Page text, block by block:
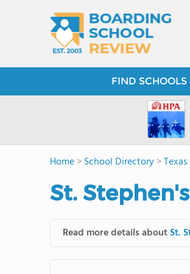
FIND SCHOOLS
Home>School Directory>Texas
St.
Read more details aboutSt.